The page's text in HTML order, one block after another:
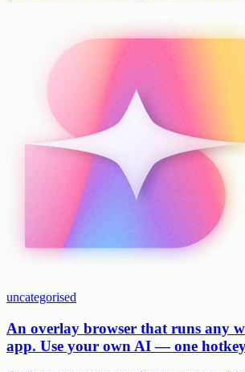
uncategorised
An overlay browser that runs any
app. Use your own AI — one